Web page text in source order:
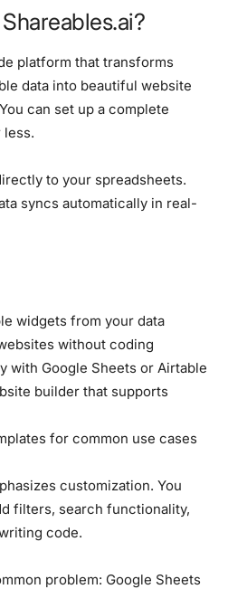
platform that transforms
data into beautiful website
can set up a complete
less.
to your spreadsheets.
syncs automatically in real-
widgets from your data
without coding
with Google Sheets or Airtable
builder that supports
for common use cases
customization. You
filters, search functionality,
code.
problem: Google Sheets